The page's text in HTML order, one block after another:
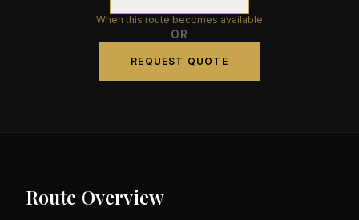
When this route becomes available
OR
REQUEST QUOTE
Route Overview